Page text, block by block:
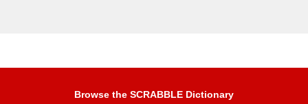
Browse the SCRABBLE Dictionary